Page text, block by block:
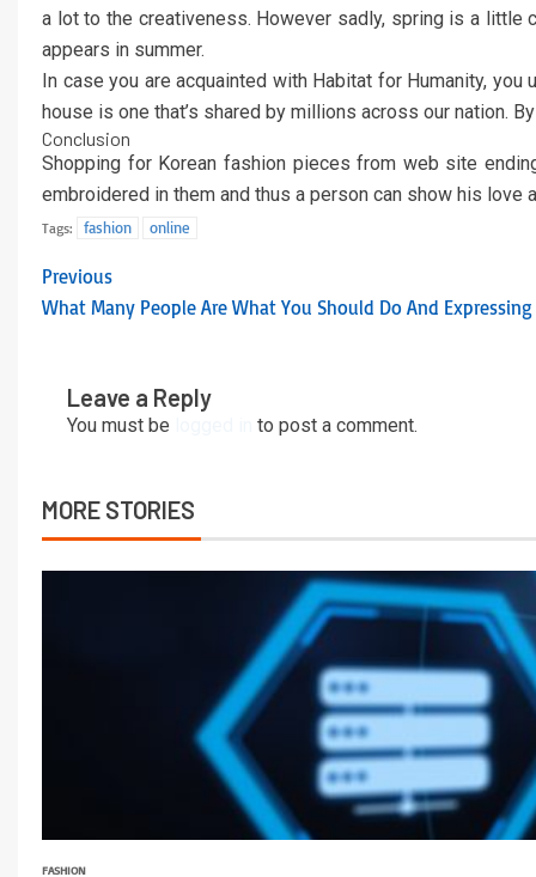
a lot to the creativeness. However sadly, spring is a
appears in summer.
In case you are acquainted with Habitat for Humanity,
house is one that’s shared by millions across our nation.
Conclusion
Shopping for Korean fashion pieces from web site
embroidered in them and thus a person can show his
Tags: fashion online
Previous
What Many People Are What You Should Do And
Leave a Reply
You must be to post a comment.
MORE STORIES
FASHION